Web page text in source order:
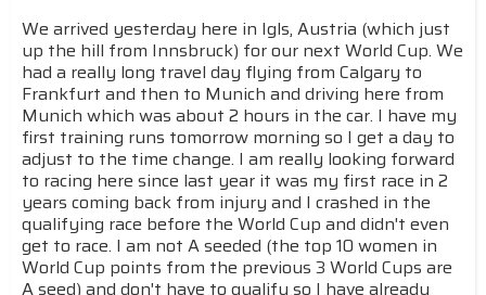
We arrived yesterday here in Igls, Austria (which just
up the hill from Innsbruck) for our next World Cup. We
had a really long travel day flying from Calgary to
Frankfurt and then to Munich and driving here from
Munich which was about 2 hours in the car. I have my
first training runs tomorrow morning so I get a day to
adjust to the time change. I am really looking forward
to racing here since last year it was my first race in 2
years coming back from injury and I crashed in the
qualifying race before the World Cup and didn't even
get to race. I am not A seeded (the top 10 women in
World Cup points from the previous 3 World Cups are
A seed) and don't have to qualify so I have already